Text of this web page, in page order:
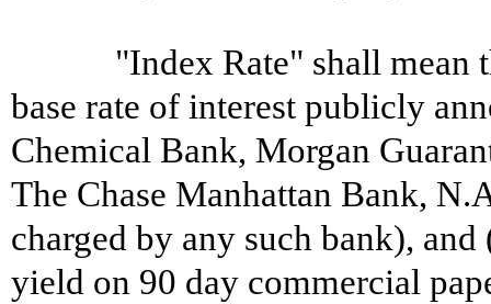
"Index Rate" shall mean
base rate of interest publicly
Chemical Bank, Morgan
The Chase Manhattan Bank,
charged by any such bank),
yield on 90 day commercial